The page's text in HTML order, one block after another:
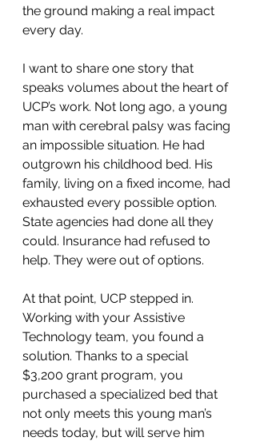
the ground making a real impact
every day.
I want to share one story that
speaks volumes about the heart of
UCP’s work. Not long ago, a young
man with cerebral palsy was facing
an impossible situation. He had
outgrown his childhood bed. His
family, living on a fixed income, had
exhausted every possible option.
State agencies had done all they
could. Insurance had refused to
help. They were out of options.
At that point, UCP stepped in.
Working with your Assistive
Technology team, you found a
solution. Thanks to a special
$3,200 grant program, you
purchased a specialized bed that
not only meets this young man’s
needs today, but will serve him